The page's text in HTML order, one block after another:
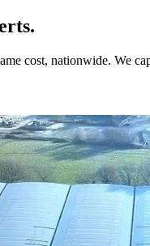
cost, nationwide. We